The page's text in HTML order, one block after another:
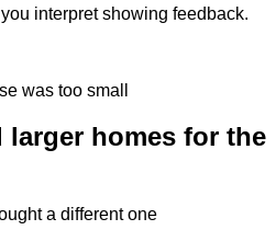
interpret showing feedback.
was too small
larger homes for the
a different one